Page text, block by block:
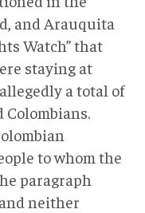
and Arauquita
Watch” that
staying at
a total of
Colombians.
to whom the
paragraph
neither